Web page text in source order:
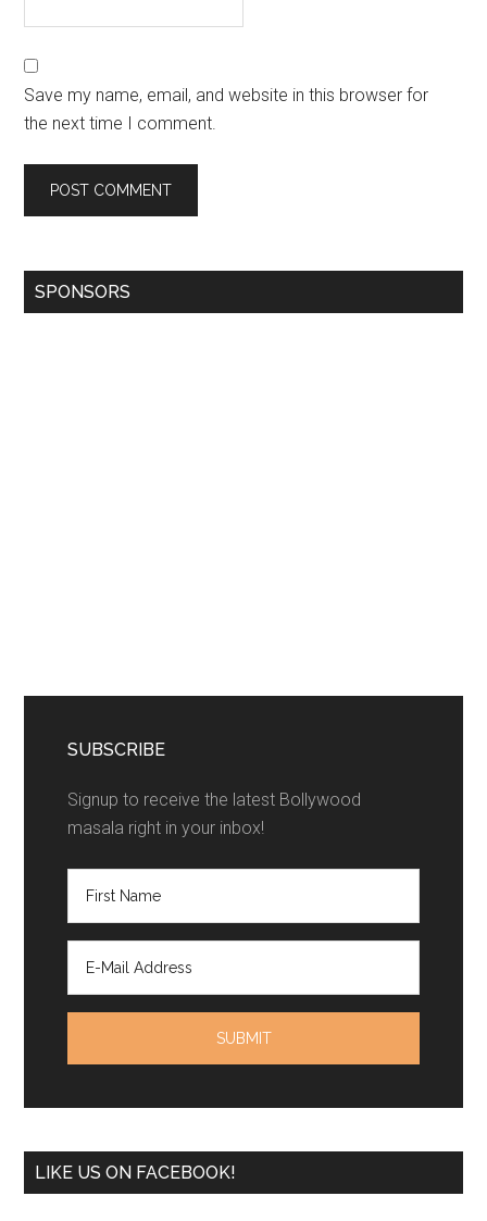
Save my name, email, and website in this browser for
the next time I comment.
SPONSORS
SUBSCRIBE
Signup to receive the latest Bollywood
masala right in your inbox!
LIKE US ON FACEBOOK!